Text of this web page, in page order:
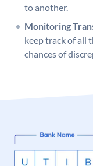
to another.
Monitoring
keep track of all
chances of